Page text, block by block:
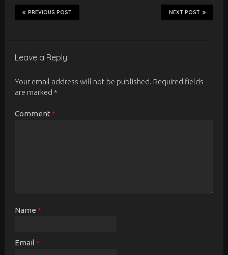
NEXT POST
PREVIOUS POST
Leave a Reply
Your email address will not be published. Required fields
are marked*
Comment *
Name *
Email *